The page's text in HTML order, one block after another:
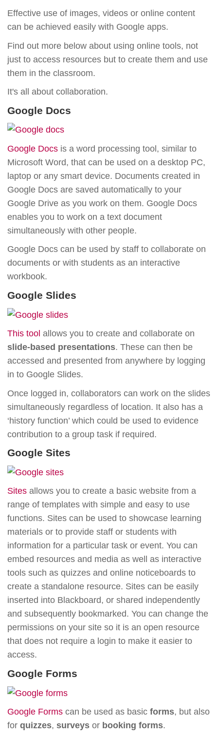
Effective use of images, videos or online content
can be achieved easily with Google apps.
Find out more below about using online tools, not
just to access resources but to create them and use
them in the classroom.
It's all about collaboration.
Google Docs
Google Docs is a word processing tool, similar to
Microsoft Word, that can be used on a desktop PC,
laptop or any smart device. Documents created in
Google Docs are saved automatically to your
Google Drive as you work on them. Google Docs
enables you to work on a text document
simultaneously with other people.
Google Docs can be used by staff to collaborate on
documents or with students as an interactive
workbook.
Google Slides
This tool allows you to create and collaborate on
slide-based presentations. These can then be
accessed and presented from anywhere by logging
in to Google Slides.
Once logged in, collaborators can work on the slides
simultaneously regardless of location. It also has a
‘history function’ which could be used to evidence
contribution to a group task if required.
Google Sites
Sites allows you to create a basic website from a
range of templates with simple and easy to use
functions. Sites can be used to showcase learning
materials or to provide staff or students with
information for a particular task or event. You can
embed resources and media as well as interactive
tools such as quizzes and online noticeboards to
create a standalone resource. Sites can be easily
inserted into Blackboard, or shared independently
and subsequently bookmarked. You can change the
permissions on your site so it is an open resource
that does not require a login to make it easier to
access.
Google Forms
Google Forms can be used as basic forms, but also
for quizzes, surveys or booking forms.